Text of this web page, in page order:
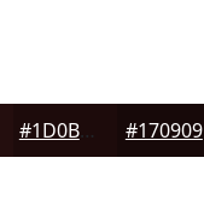
#1D0B0B #170909